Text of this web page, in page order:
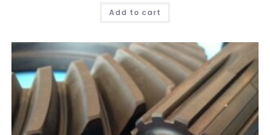
Add to cart